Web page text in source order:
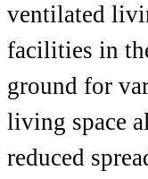
ventilated
facilities in
ground for
living space
reduced